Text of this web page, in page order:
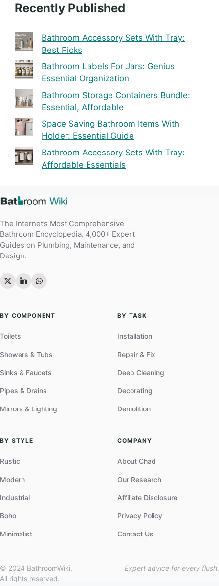
Recently Published
Bathroom Accessory Sets With Tray:
Best Picks
Bathroom Labels For Jars: Genius
Essential Organization
Bathroom Storage Containers Bundle:
Essential, Affordable
Space Saving Bathroom Items With
Holder: Essential Guide
Bathroom Accessory Sets With Tray:
Affordable Essentials
The Internet’s Most Comprehensive
Bathroom Encyclopedia. 4,000+ Expert
Guides on Plumbing, Maintenance, and
Design.
BY COMPONENT
Toilets
Showers & Tubs
Sinks & Faucets
Pipes & Drains
Mirrors & Lighting
BY TASK
Installation
Repair & Fix
Deep Cleaning
Decorating
Demolition
BY STYLE
Rustic
Modern
Industrial
Boho
Minimalist
COMPANY
About Chad
Our Research
Affiliate Disclosure
Privacy Policy
Contact Us
© 2024 BathroomWiki.
All rights reserved.
Expert advice for every flush.